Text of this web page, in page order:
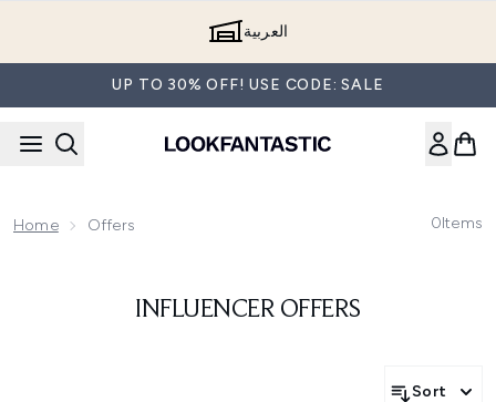
العربية
UP TO 30% OFF! USE CODE: SALE
Home Offers 0Items
INFLUENCER OFFERS
Sort